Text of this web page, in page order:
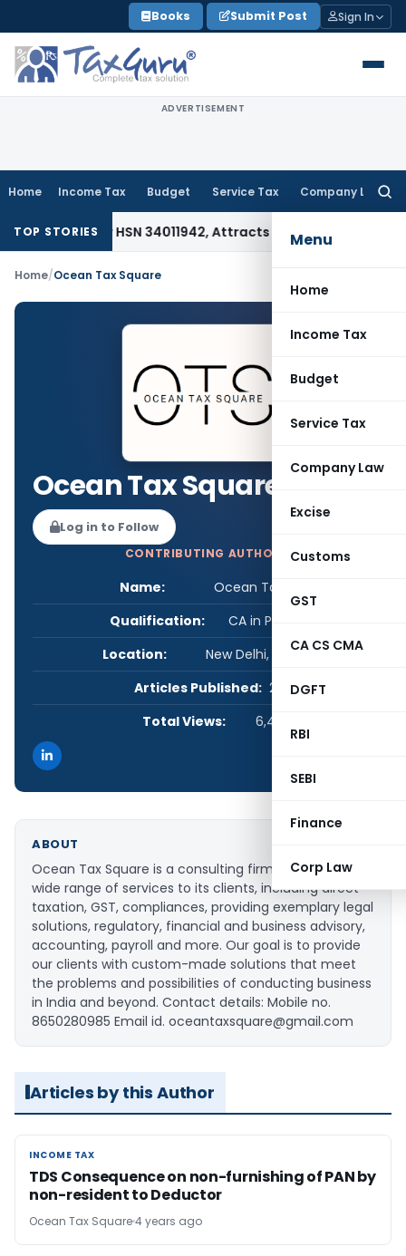
to
content
Books Submit Post Sign In
ADVERTISEMENT
Home Income Tax Budget Service Tax Company Law
Menu
Home
Income Tax
Budget
Service Tax
Company Law
Excise
Customs
GST
CA CS CMA
DGFT
RBI
SEBI
Finance
Corp Law
TOP STORIES
Under HSN 34011942, Attracts 18% GST: Gujarat AAR
Home/Ocean Tax Square
Ocean Tax Square
Log in to Follow
CONTRIBUTING AUTHOR
Name:
Ocean Tax Square
Qualification:
CA in Practice
Location:
New Delhi, Delhi, India
Articles Published: 2
Total Views:
6,456
ABOUT
Ocean Tax Square is a consulting firm that provides a
wide range of services to its clients, including direct
taxation, GST, compliances, providing exemplary legal
solutions, regulatory, financial and business advisory,
accounting, payroll and more. Our goal is to provide
our clients with custom-made solutions that meet
the problems and possibilities of conducting business
in India and beyond. Contact details: Mobile no.
8650280985 Email id. oceantaxsquare@gmail.com
Articles by this Author
INCOME TAX
INCOME TAX
TDS Consequence on non-furnishing of PAN by
non-resident to Deductor
Ocean Tax Square4 years ago